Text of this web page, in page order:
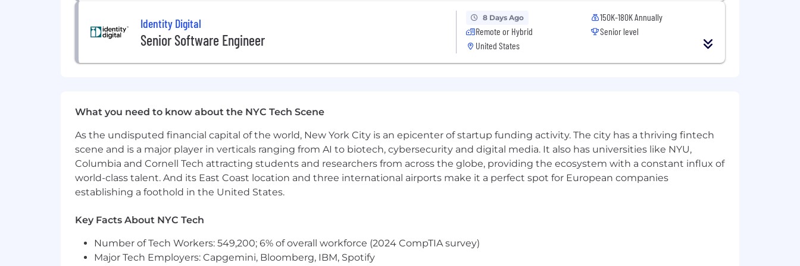
Comfortable operating with high autonomy in an early-stage, fast-moving venture; able to create repeatable patterns and help
build the solutions engineering function as the product scales
Bachelor's degree in a relevant field or equivalent experience
Ability to work effectively across time zones as part of a global organization
Ability to travel as needed for partner meetings, conferences and workshops
This position is open to candidates residing in the following states only: AZ, CA, CO, DE, MD, MA, MO, NJ, NV, NY, NC, OR, OK, PA, SC,
Physical Requirements
Prolonged periods of sitting at a desk and working on a computer
Must be able to lift up to 15 pounds at times
The U.S. base salary range for this full-time position is $175,000 - $225,000 (flexibility based on experience) plus benefits as described
below. In addition, the successful candidate will be eligible to receive other compensation from time to time in the form of
discretionary and/or nondiscretionary bonuses and long-term incentive plan. Actual compensation will be influenced by a
Identity Digital
Senior Software Engineer
8 Days Ago
Remote or Hybrid
United States
150K-180K Annually
Senior level
What you need to know about the NYC Tech Scene
As the undisputed financial capital of the world, New York City is an epicenter of startup funding activity. The city has a thriving fintech
scene and is a major player in verticals ranging from AI to biotech, cybersecurity and digital media. It also has universities like NYU,
Columbia and Cornell Tech attracting students and researchers from across the globe, providing the ecosystem with a constant influx of
world-class talent. And its East Coast location and three international airports make it a perfect spot for European companies
establishing a foothold in the United States.
Key Facts About NYC Tech
Number of Tech Workers: 549,200; 6% of overall workforce (2024 CompTIA survey)
Major Tech Employers: Capgemini, Bloomberg, IBM, Spotify